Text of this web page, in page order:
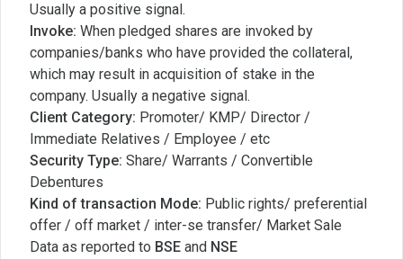
Usually a positive signal.
Invoke: When pledged shares are invoked by
companies/banks who have provided the collateral,
which may result in acquisition of stake in the
company. Usually a negative signal.
Client Category: Promoter/ KMP/ Director /
Immediate Relatives / Employee / etc
Security Type: Share/ Warrants / Convertible
Debentures
Kind of transaction Mode: Public rights/ preferential
offer / off market / inter-se transfer/ Market Sale
Data as reported to BSE and NSE